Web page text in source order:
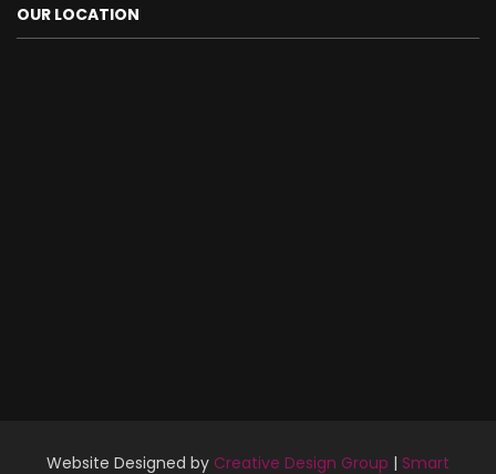
OUR LOCATION
Website Designed by Creative Design Group | Smart